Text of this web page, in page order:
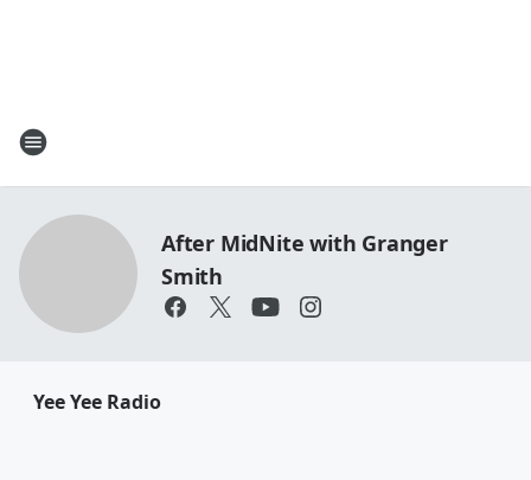
After MidNite with Granger
Smith
Yee Yee Radio